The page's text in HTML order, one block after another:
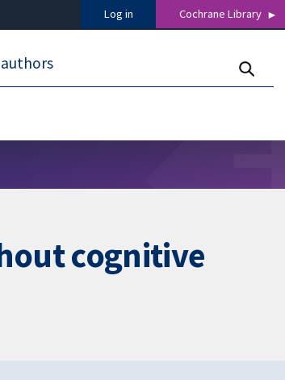
Log in Cochrane Library
cognitive